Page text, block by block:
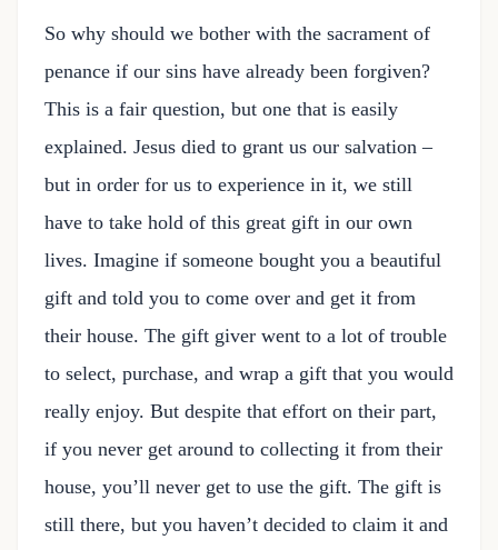
So why should we bother with the sacrament of
penance if our sins have already been forgiven?
This is a fair question, but one that is easily
explained. Jesus died to grant us our salvation –
but in order for us to experience in it, we still
have to take hold of this great gift in our own
lives. Imagine if someone bought you a beautiful
gift and told you to come over and get it from
their house. The gift giver went to a lot of trouble
to select, purchase, and wrap a gift that you would
really enjoy. But despite that effort on their part,
if you never get around to collecting it from their
house, you’ll never get to use the gift. The gift is
still there, but you haven’t decided to claim it and